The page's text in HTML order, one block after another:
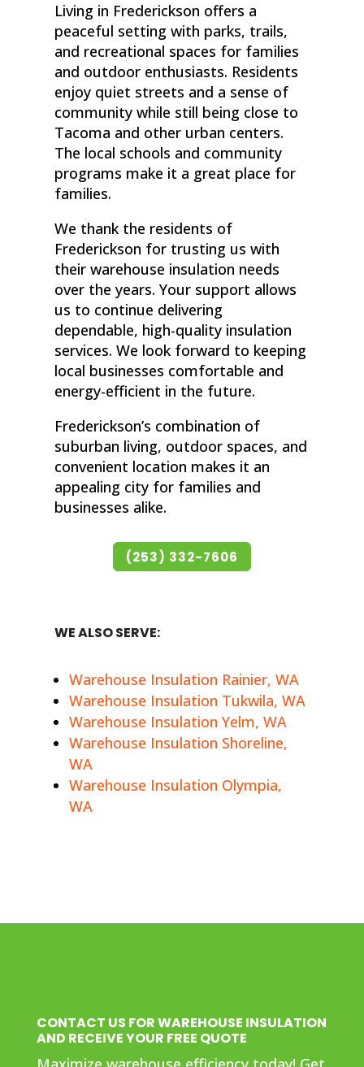
Living in Frederickson offers a
peaceful setting with parks, trails,
and recreational spaces for families
and outdoor enthusiasts. Residents
enjoy quiet streets and a sense of
community while still being close to
Tacoma and other urban centers.
The local schools and community
programs make it a great place for
families.
We thank the residents of
Frederickson for trusting us with
their warehouse insulation needs
over the years. Your support allows
us to continue delivering
dependable, high-quality insulation
services. We look forward to keeping
local businesses comfortable and
energy-efficient in the future.
Frederickson’s combination of
suburban living, outdoor spaces, and
convenient location makes it an
appealing city for families and
businesses alike.
(253) 332-7606
WE ALSO SERVE:
Warehouse Insulation Rainier, WA
Warehouse Insulation Tukwila, WA
Warehouse Insulation Yelm, WA
Warehouse Insulation Shoreline,
WA
Warehouse Insulation Olympia,
WA
CONTACT US FOR WAREHOUSE INSULATION
AND RECEIVE YOUR FREE QUOTE